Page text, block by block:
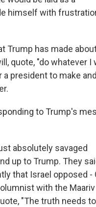
himself with
Trump has made
quote, "do whatever I
president to make and
to Trump's
absolutely savaged
up to Trump. They
that Israel opposed -
with the Maariv
"The truth needs